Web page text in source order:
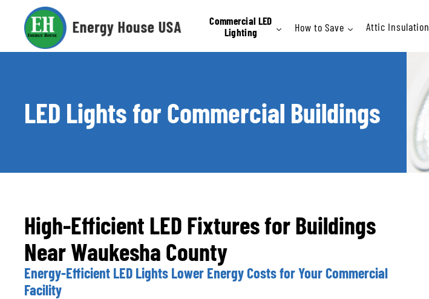
Commercial LED
Lighting
How to Save Attic Insulation
LED Lights for Commercial Buildings
High-Efficient LED Fixtures for Buildings
Near Waukesha County
Energy-Efficient LED Lights Lower Energy Costs for Your Commercial
Facility